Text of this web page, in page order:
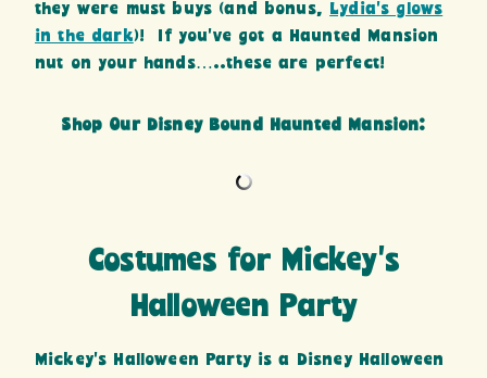
they were must buys (and bonus,
Lydia’s glows
in the dark)! If you’ve got a Haunted Mansion
nut on your hands…..these are perfect!
Shop Our Disney Bound Haunted Mansion:
Costumes for Mickey’s
Halloween Party
Mickey’s Halloween Party is a Disney Halloween